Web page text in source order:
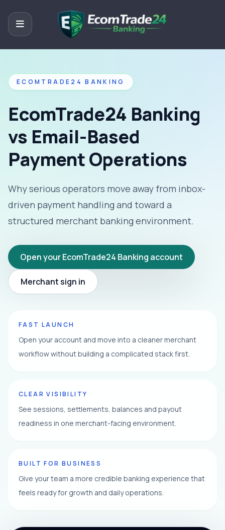
ECOMTRADE24 BANKING
EcomTrade24 Banking
vs Email-Based
Payment Operations
Why serious operators move away from inbox-
driven payment handling and toward a
structured merchant banking environment.
Open your EcomTrade24 Banking account
Merchant sign in
FAST LAUNCH
Open your account and move into a cleaner merchant
workflow without building a complicated stack first.
CLEAR VISIBILITY
See sessions, settlements, balances and payout
readiness in one merchant-facing environment.
BUILT FOR BUSINESS
Give your team a more credible banking experience that
feels ready for growth and daily operations.